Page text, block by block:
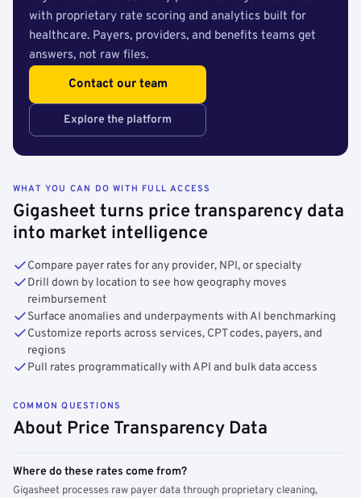
with proprietary rate scoring and analytics built for
healthcare. Payers, providers, and benefits teams get
answers, not raw files.
Contact our team
Explore the platform
WHAT YOU CAN DO WITH FULL ACCESS
Gigasheet turns price transparency data
into market intelligence
Compare payer rates for any provider, NPI, or specialty
Drill down by location to see how geography moves
reimbursement
Surface anomalies and underpayments with AI benchmarking
Customize reports across services, CPT codes, payers, and
regions
Pull rates programmatically with API and bulk data access
COMMON QUESTIONS
About Price Transparency Data
Where do these rates come from?
Gigasheet processes raw payer data through proprietary cleaning,